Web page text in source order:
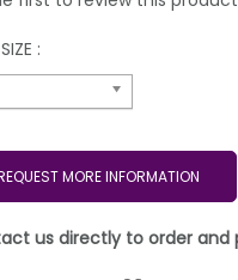
:
MORE INFORMATION
us directly to order and